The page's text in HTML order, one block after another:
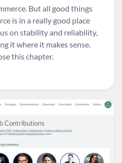
But all good things
is in a really good place
on stability and reliability,
it where it makes sense.
this chapter.